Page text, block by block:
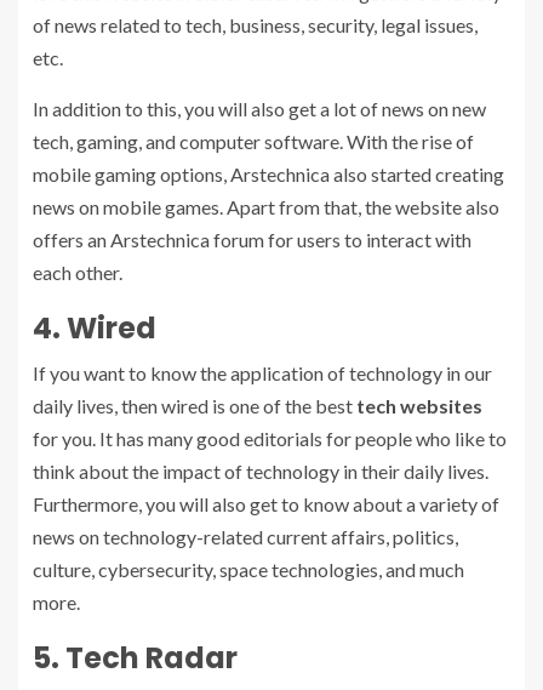
of news related to tech, business, security, legal issues,
etc.
In addition to this, you will also get a lot of news on new
tech, gaming, and computer software. With the rise of
mobile gaming options, Arstechnica also started creating
news on mobile games. Apart from that, the website also
offers an Arstechnica forum for users to interact with
each other.
4. Wired
If you want to know the application of technology in our
daily lives, then wired is one of the best tech websites
for you. It has many good editorials for people who like to
think about the impact of technology in their daily lives.
Furthermore, you will also get to know about a variety of
news on technology-related current affairs, politics,
culture, cybersecurity, space technologies, and much
more.
5. Tech Radar